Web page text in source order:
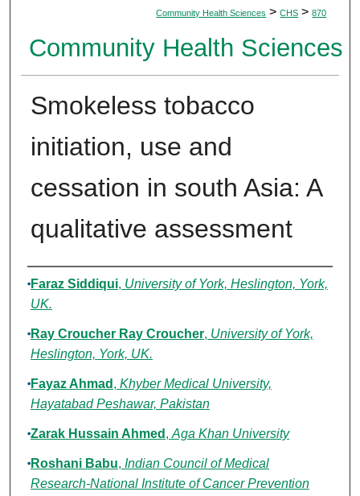
Community Health Sciences > CHS > 870
Community Health Sciences
Smokeless tobacco
initiation, use and
cessation in south Asia: A
qualitative assessment
Authors
Faraz Siddiqui, University of York, Heslington, York,
UK.
Ray Croucher Ray Croucher, University of York,
Heslington, York, UK.
Fayaz Ahmad , Khyber Medical University,
Hayatabad Peshawar, Pakistan
Zarak Hussain Ahmed , Aga Khan University
Roshani Babu, Indian Council of Medical
Research-National Institute of Cancer Prevention